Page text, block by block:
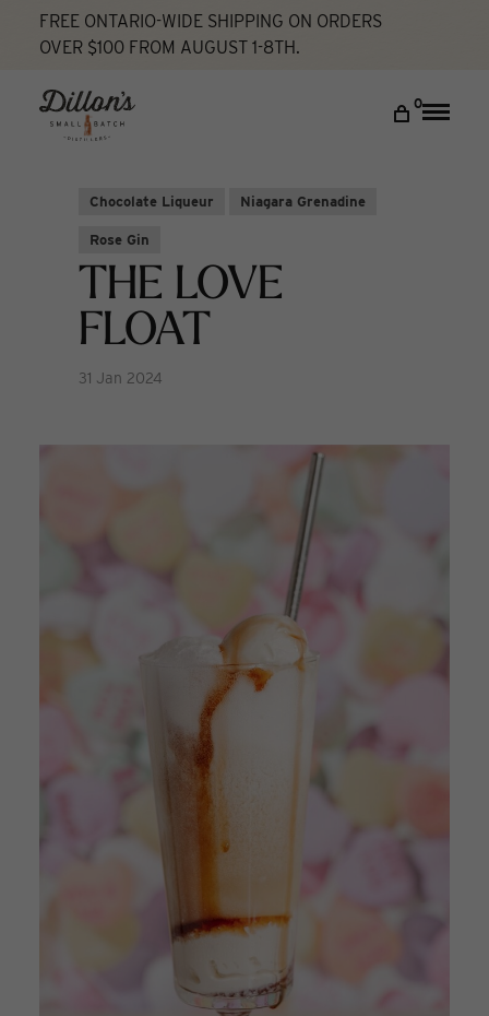
FREE ONTARIO-WIDE SHIPPING ON ORDERS
OVER $100 FROM AUGUST 1-8TH.
0
Toggle
DISCOVER
COCKTAIL LAB
My account
Home The Love Float Cocktail Lab
Chocolate Liqueur Niagara Grenadine
Rose Gin
THE LOVE
FLOAT
31 Jan 2024